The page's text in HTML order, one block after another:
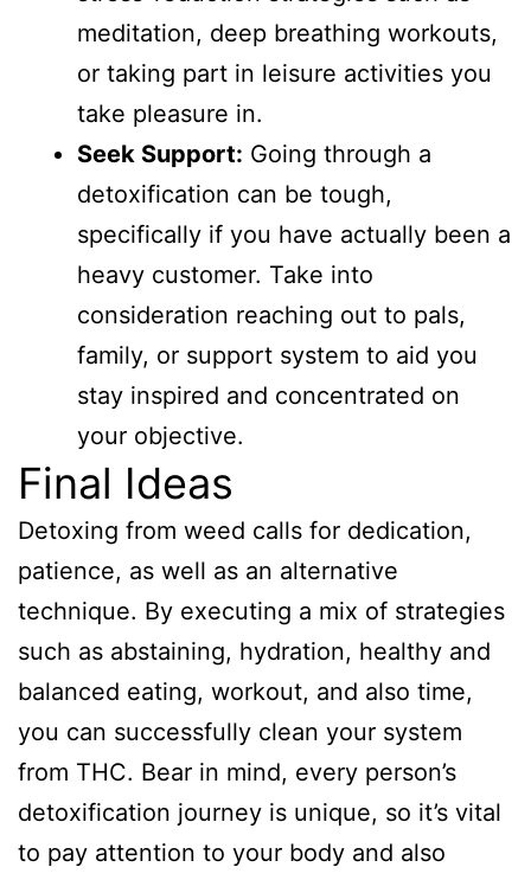
meditation, deep breathing workouts,
or taking part in leisure activities you
take pleasure in.
Seek Support: Going through a
detoxification can be tough,
specifically if you have actually been a
heavy customer. Take into
consideration reaching out to pals,
family, or support system to aid you
stay inspired and concentrated on
your objective.
Final Ideas
Detoxing from weed calls for dedication,
patience, as well as an alternative
technique. By executing a mix of strategies
such as abstaining, hydration, healthy and
balanced eating, workout, and also time,
you can successfully clean your system
from THC. Bear in mind, every person’s
detoxification journey is unique, so it’s vital
to pay attention to your body and also